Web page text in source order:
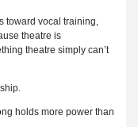
toward vocal training,
theatre is
theatre simply can’t
holds more power than